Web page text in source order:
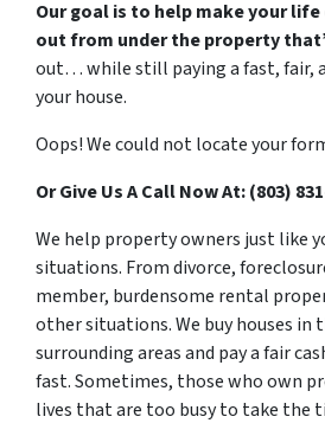
Our goal is to help make your
out from under the property
out… while still paying a fast, fair,
your house.
Oops! We could not locate your
Or Give Us A Call Now At: (803)
We help property owners just like
situations. From divorce,
member, burdensome rental
other situations. We buy houses in
surrounding areas and pay a fair
fast. Sometimes, those who own
lives that are too busy to take the